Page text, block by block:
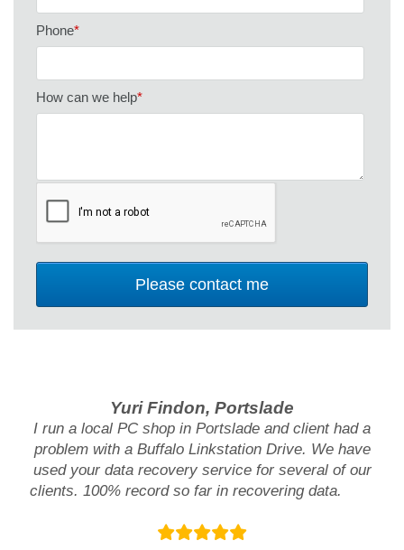
Phone*
How can we help*
Yuri Findon, Portslade
I run a local PC shop in Portslade and client had a
problem with a Buffalo Linkstation Drive. We have
used your data recovery service for several of our
clients. 100% record so far in recovering data.